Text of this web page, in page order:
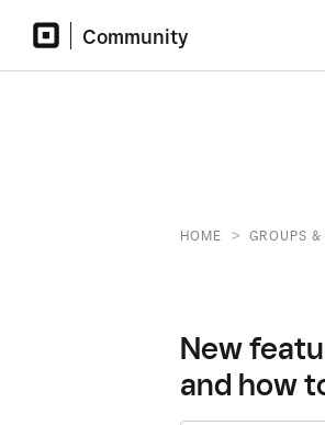
Community
HOME > GROUPS
New
and how